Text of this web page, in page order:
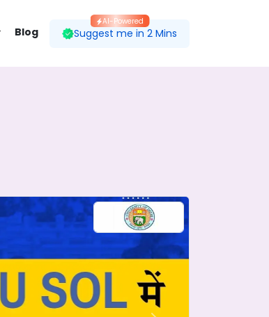
Blog Suggest me in 2 Mins
AI-Powered
preferences.